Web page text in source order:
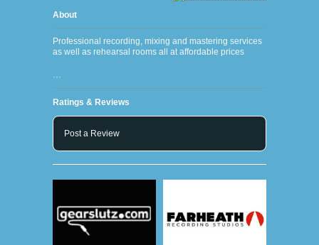
About
Professional recording, mixing and mastering services
as well as rehearsal rooms all at affordable prices
…
Ratings & Reviews
Post a Review